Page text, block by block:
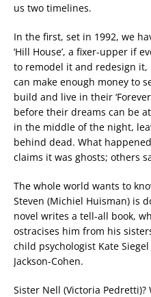
us two timelines.
In the first, set in 1992, we
‘Hill House’, a fixer-upper if
to remodel it and redesign
can make enough money to
build and live in their
before their dreams can be
in the middle of the night,
behind dead. What
claims it was ghosts; others
The whole world wants to
Steven (Michiel Huisman) is
novel writes a tell-all book,
ostracises him from his
child psychologist Kate
Jackson-Cohen.
Sister Nell (Victoria Pedretti)?